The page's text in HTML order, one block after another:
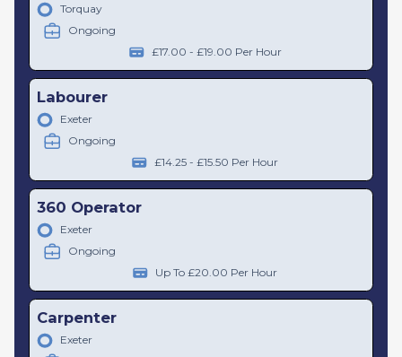
Torquay
Ongoing
£17.00 - £19.00 Per Hour
Labourer
Exeter
Ongoing
£14.25 - £15.50 Per Hour
360 Operator
Exeter
Ongoing
Up To £20.00 Per Hour
Carpenter
Exeter